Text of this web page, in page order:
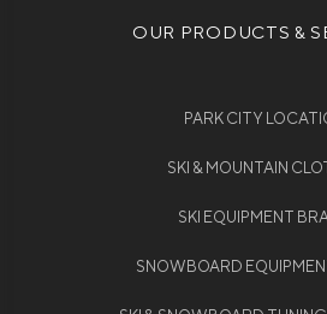
OUR PRODUCTS &
PARK CITY
SKI & MOUNTAIN
SKI EQUIPMENT
SNOWBOARD